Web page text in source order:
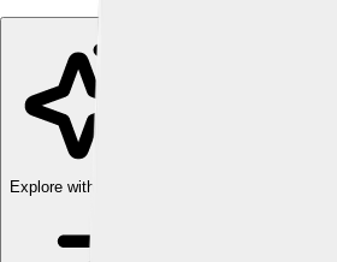
Explore with ChatDino